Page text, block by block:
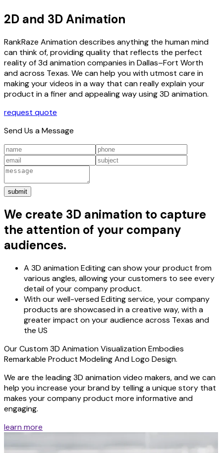
2D and 3D Animation
RankRaze Animation describes anything the human mind
can think of, providing quality that reflects the perfect
reality of 3d animation companies in Dallas–Fort Worth
and across Texas. We can help you with utmost care in
making your videos in a way that can really explain your
product in a finer and appealing way using 3D animation.
request quote
Send Us a Message
submit
We create 3D animation to capture
the attention of your company
audiences.
A 3D animation Editing can show your product from
various angles, allowing your customers to see every
detail of your company product.
With our well-versed Editing service, your company
products are showcased in a creative way, with a
greater impact on your audience across Texas and
the US
Our Custom 3D Animation Visualization Embodies
Remarkable Product Modeling And Logo Design.
We are the leading 3D animation video makers, and we can
help you increase your brand by telling a unique story that
makes your company product more informative and
engaging.
learn more